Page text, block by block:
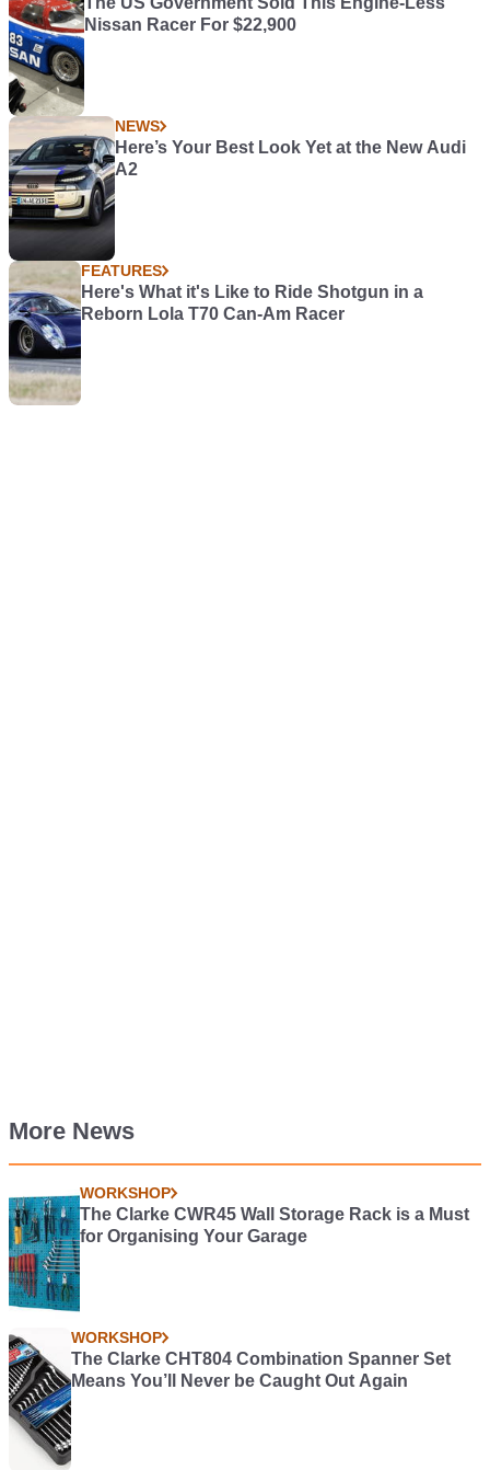
Nissan Racer For $22,900
NEWS
Here’s Your Best Look Yet at the New Audi
A2
FEATURES
Here's What it's Like to Ride Shotgun in a
Reborn Lola T70 Can-Am Racer
More News
WORKSHOP
The Clarke CWR45 Wall Storage Rack is a Must
for Organising Your Garage
WORKSHOP
The Clarke CHT804 Combination Spanner Set
Means You’ll Never be Caught Out Again